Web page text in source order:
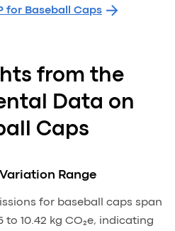
for Baseball Caps
from the
Data on
Caps
Range
for baseball caps span
10.42 kg CO₂e, indicating